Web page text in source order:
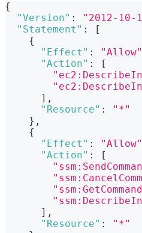
{
"Version" : "2012-10-
"Statement" :
[
{
"Effect" : "Allow"
"Action" :
[
] ,
"Resource" :
"*"
} ,
{
"Effect" : "Allow"
"Action" :
[
] ,
"Resource" :
"*"